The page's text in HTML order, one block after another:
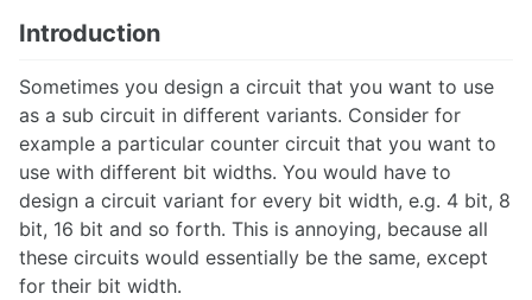
Workbench
Library Reference
Circuits
Wires
Tests
Introduction
Sometimes you design a circuit that you want to use
as a sub circuit in different variants. Consider for
example a particular counter circuit that you want to
use with different bit widths. You would have to
design a circuit variant for every bit width, e.g. 4 bit, 8
bit, 16 bit and so forth. This is annoying, because all
these circuits would essentially be the same, except
for their bit width.